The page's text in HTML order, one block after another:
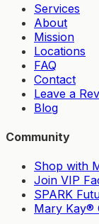
Services
About
Mission
Locations
FAQ
Contact
Leave a
Blog
Community
Shop with
Join VIP
SPARK
Mary Kay®